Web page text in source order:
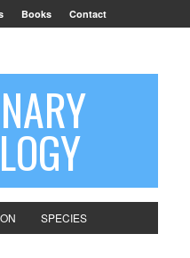
Books Contact
SPECIES